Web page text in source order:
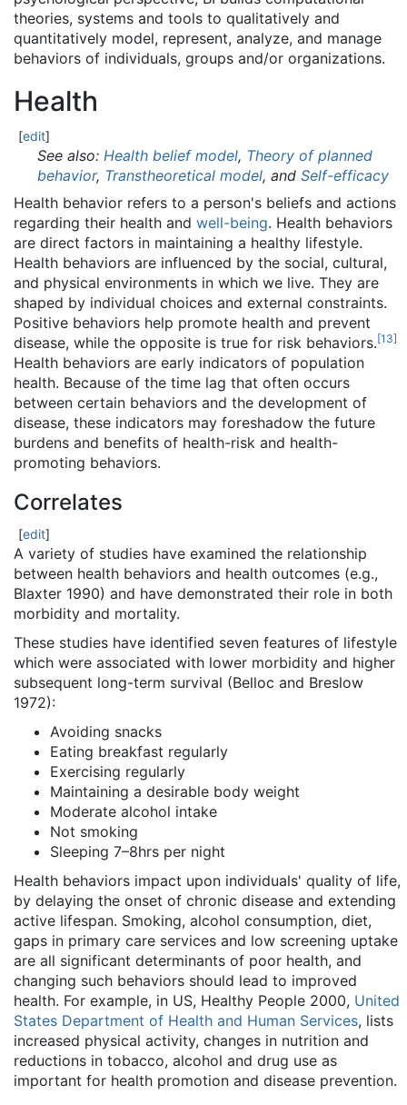
theories, systems and tools to qualitatively and
quantitatively model, represent, analyze, and manage
behaviors of individuals, groups and/or organizations.
Health
[edit]
See also: Health belief model, Theory of planned
behavior, Transtheoretical model, and Self-efficacy
Health behavior refers to a person's beliefs and actions
regarding their health and well-being. Health behaviors
are direct factors in maintaining a healthy lifestyle.
Health behaviors are influenced by the social, cultural,
and physical environments in which we live. They are
shaped by individual choices and external constraints.
Positive behaviors help promote health and prevent
disease, while the opposite is true for risk behaviors.[13]
Health behaviors are early indicators of population
health. Because of the time lag that often occurs
between certain behaviors and the development of
disease, these indicators may foreshadow the future
burdens and benefits of health-risk and health-
promoting behaviors.
Correlates
[edit]
A variety of studies have examined the relationship
between health behaviors and health outcomes (e.g.,
Blaxter 1990) and have demonstrated their role in both
morbidity and mortality.
These studies have identified seven features of lifestyle
which were associated with lower morbidity and higher
subsequent long-term survival (Belloc and Breslow
1972):
Avoiding snacks
Eating breakfast regularly
Exercising regularly
Maintaining a desirable body weight
Moderate alcohol intake
Not smoking
Sleeping 7–8hrs per night
Health behaviors impact upon individuals' quality of life,
by delaying the onset of chronic disease and extending
active lifespan. Smoking, alcohol consumption, diet,
gaps in primary care services and low screening uptake
are all significant determinants of poor health, and
changing such behaviors should lead to improved
health. For example, in US, Healthy People 2000, United
States Department of Health and Human Services, lists
increased physical activity, changes in nutrition and
reductions in tobacco, alcohol and drug use as
important for health promotion and disease prevention.